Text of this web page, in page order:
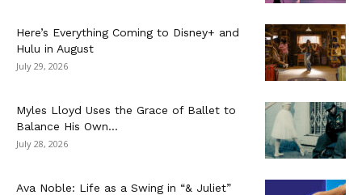
Here’s Everything Coming to Disney+ and
Hulu in August
July 29, 2026
Myles Lloyd Uses the Grace of Ballet to
Balance His Own...
July 28, 2026
Ava Noble: Life as a Swing in “& Juliet”